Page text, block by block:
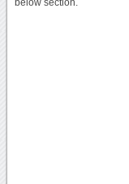
below section.